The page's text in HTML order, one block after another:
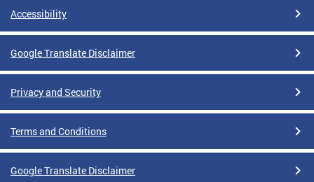
Accessibility
Google Translate Disclaimer
Privacy and Security
Terms and Conditions
Google Translate Disclaimer